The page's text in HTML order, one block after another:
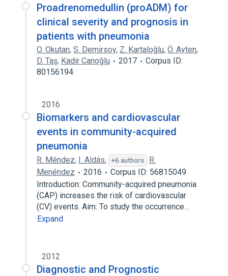
Proadrenomedullin (proADM) for
clinical severity and prognosis in
patients with pneumonia
O. Okutan, S. Demirsoy, Z. Kartaloğlu, Ö. Ayten,
D. Taş, Kadir Canoğlu 2017
Corpus ID:
80156194
2016
Biomarkers and cardiovascular
events in community-acquired
pneumonia
R. Méndez, I. Aldás, +6 authors
R.
Menéndez
2016
Corpus ID: 56815049
Introduction: Community-acquired pneumonia
(CAP) increases the risk of cardiovascular
(CV) events. Aim: To study the occurrence…
Expand
2012
Diagnostic and Prognostic